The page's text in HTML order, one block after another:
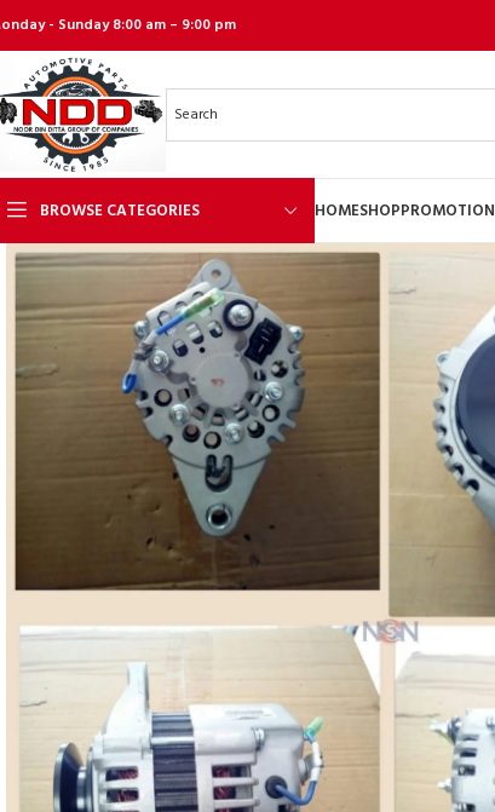
- Sunday 8:00 am – 9:00 pm
BROWSE CATEGORIES HOMESHOPPROMOTION